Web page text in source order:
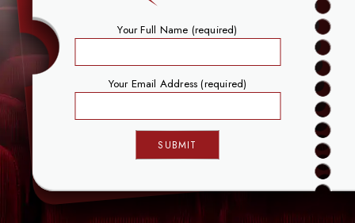
Your Full Name (required)
Your Email Address (required)